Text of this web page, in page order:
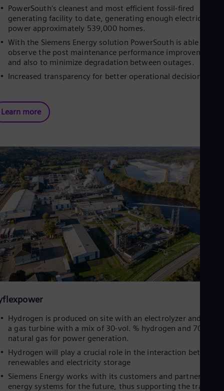
PowerSouth's cleanest and most efficient fossil-fired
generating facility to date, generating enough electricity to
power approximately 539,000 homes.
With the Siemens Energy solution PowerSouth is able to
observe the post maintenance performance improvements
and also to minimize degradation between outages.
Increased transparency for better operational decisions
Learn more
Hydrogen is produced on site with an electrolyzer and used
a gas turbine with a mix of 30-vol. % hydrogen and 70 vol.-
natural gas for power generation.
Hydrogen will play a crucial role in the interaction between
renewables and electricity storage
Siemens Energy works with its customers and partners on
energy systems for the future, thus supporting the